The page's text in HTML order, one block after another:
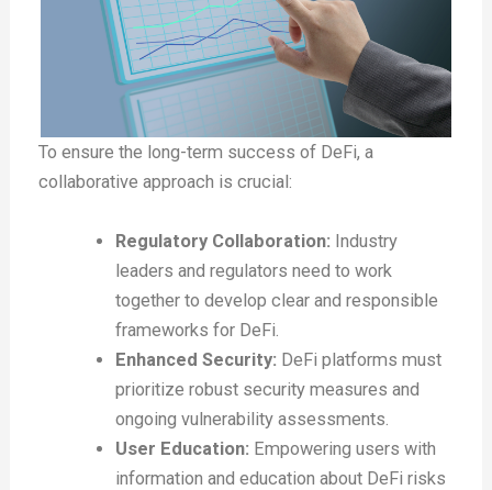
To ensure the long-term success of DeFi, a
collaborative approach is crucial:
Regulatory Collaboration: Industry
leaders and regulators need to work
together to develop clear and responsible
frameworks for DeFi.
Enhanced Security: DeFi platforms must
prioritize robust security measures and
ongoing vulnerability assessments.
User Education: Empowering users with
information and education about DeFi risks